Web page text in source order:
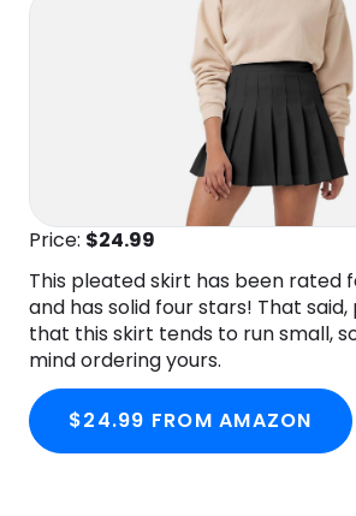
Price: $24.99
This pleated skirt has been rated
and has solid four stars! That
that this skirt tends to run small,
mind ordering yours.
$24.99 FROM AMAZON